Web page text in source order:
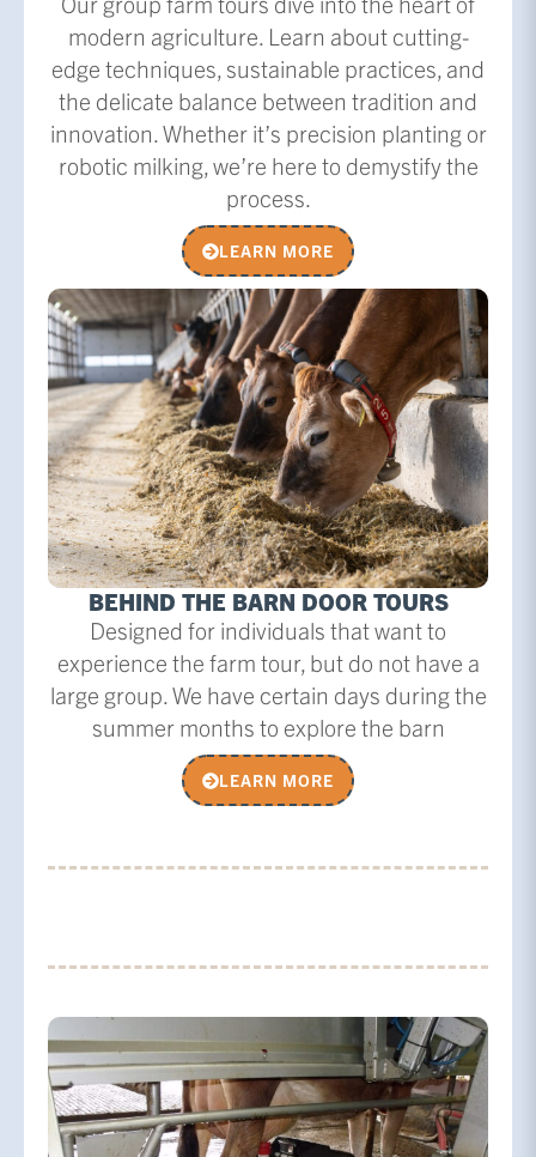
modern agriculture. Learn about cutting-
edge techniques, sustainable practices, and
the delicate balance between tradition and
innovation. Whether it’s precision planting or
robotic milking, we’re here to demystify the
process.
LEARN MORE
BEHIND THE BARN DOOR TOURS
Designed for individuals that want to
experience the farm tour, but do not have a
large group. We have certain days during the
summer months to explore the barn
LEARN MORE